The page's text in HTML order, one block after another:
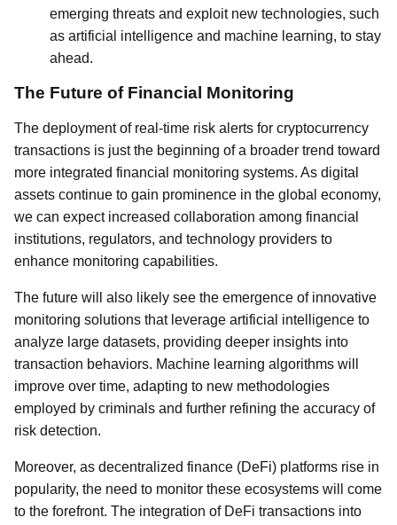
emerging threats and exploit new technologies, such
as artificial intelligence and machine learning, to stay
ahead.
The Future of Financial Monitoring
The deployment of real-time risk alerts for cryptocurrency
transactions is just the beginning of a broader trend toward
more integrated financial monitoring systems. As digital
assets continue to gain prominence in the global economy,
we can expect increased collaboration among financial
institutions, regulators, and technology providers to
enhance monitoring capabilities.
The future will also likely see the emergence of innovative
monitoring solutions that leverage artificial intelligence to
analyze large datasets, providing deeper insights into
transaction behaviors. Machine learning algorithms will
improve over time, adapting to new methodologies
employed by criminals and further refining the accuracy of
risk detection.
Moreover, as decentralized finance (DeFi) platforms rise in
popularity, the need to monitor these ecosystems will come
to the forefront. The integration of DeFi transactions into